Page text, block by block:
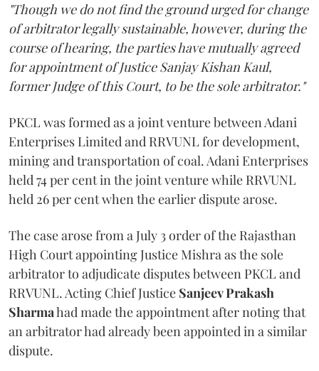
"Though we do not find the ground urged for change
of arbitrator legally sustainable, however, during the
course of hearing, the parties have mutually agreed
for appointment of Justice Sanjay Kishan Kaul,
former Judge of this Court, to be the sole arbitrator."
PKCL was formed as a joint venture between Adani
Enterprises Limited and RRVUNL for development,
mining and transportation of coal. Adani Enterprises
held 74 per cent in the joint venture while RRVUNL
held 26 per cent when the earlier dispute arose.
The case arose from a July 3 order of the Rajasthan
High Court appointing Justice Mishra as the sole
arbitrator to adjudicate disputes between PKCL and
RRVUNL. Acting Chief Justice Sanjeev Prakash
Sharmahad made the appointment after noting that
an arbitrator had already been appointed in a similar
dispute.